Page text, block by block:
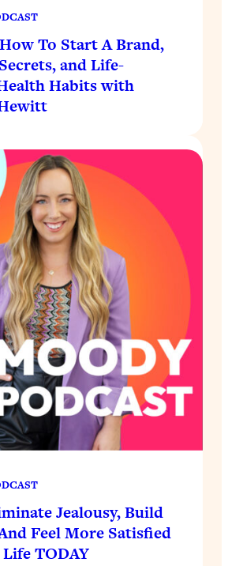
To Start A Brand,
and Life-
Habits with
Jealousy, Build
Feel More Satisfied
TODAY